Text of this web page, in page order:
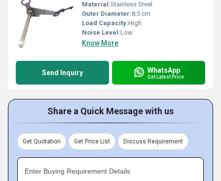
Material:Stainless Steel
Outer Diameter:8.5 cm
Load Capacity:High
Noise Level:Low
Know More
Send Inquiry WhatsApp
Get Latest Price
Share a Quick Message with us
Get Quotation Get Price List Discuss Requirement
Enter Buying Requirement Details